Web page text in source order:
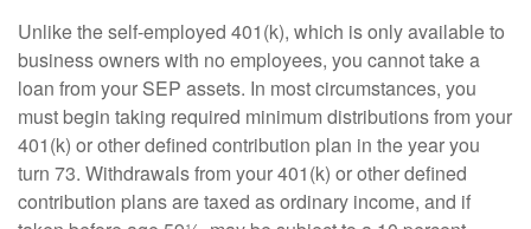
Unlike the self-employed 401(k), which is only available to
business owners with no employees, you cannot take a
loan from your SEP assets. In most circumstances, you
must begin taking required minimum distributions from your
401(k) or other defined contribution plan in the year you
turn 73. Withdrawals from your 401(k) or other defined
contribution plans are taxed as ordinary income, and if